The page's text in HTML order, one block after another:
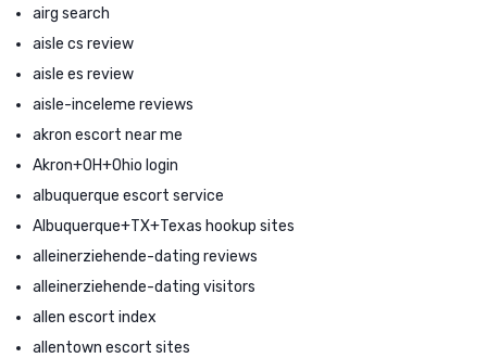
airg search
aisle cs review
aisle es review
aisle-inceleme reviews
akron escort near me
Akron+OH+Ohio login
albuquerque escort service
Albuquerque+TX+Texas hookup sites
alleinerziehende-dating reviews
alleinerziehende-dating visitors
allen escort index
allentown escort sites